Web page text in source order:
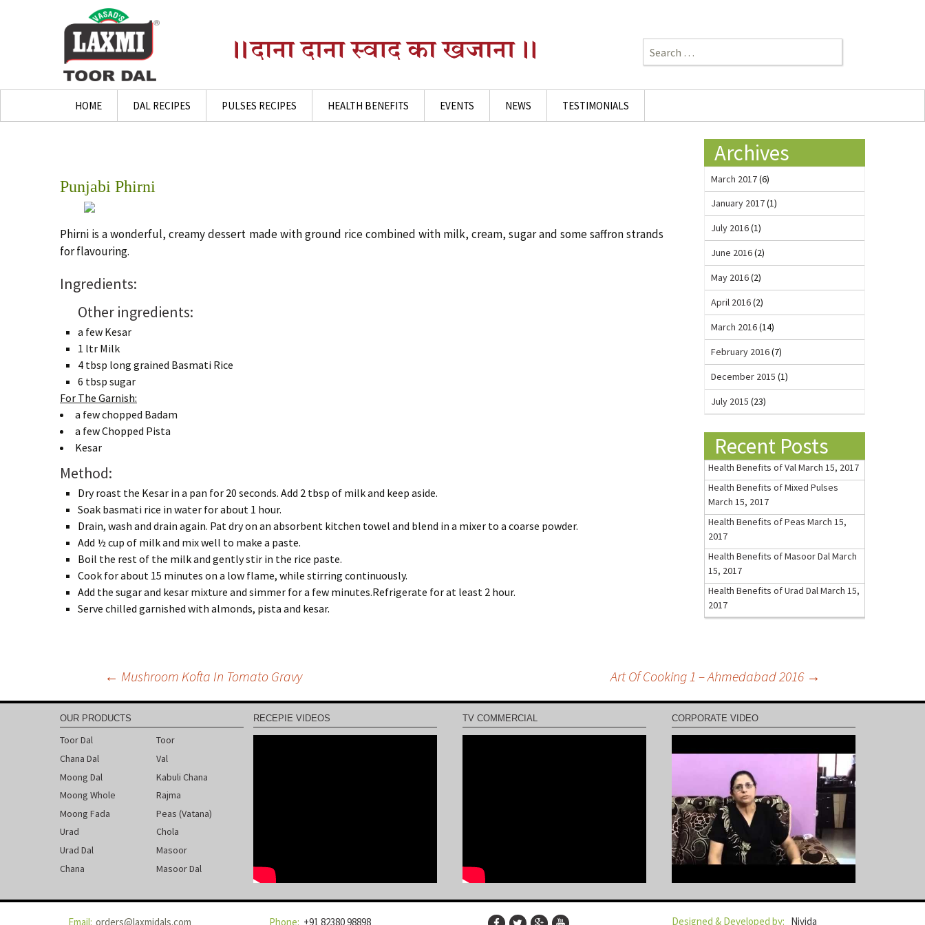
HOME DAL RECIPES PULSES RECIPES HEALTH BENEFITS EVENTS NEWS TESTIMONIALS
Punjabi Phirni
Phirni is a wonderful, creamy dessert made with ground rice combined with milk, cream, sugar and some saffron strands
for flavouring.
Ingredients:
Other ingredients:
a few Kesar
1 ltr Milk
4 tbsp long grained Basmati Rice
6 tbsp sugar
For The Garnish:
a few chopped Badam
a few Chopped Pista
Kesar
Method:
Dry roast the Kesar in a pan for 20 seconds. Add 2 tbsp of milk and keep aside.
Soak basmati rice in water for about 1 hour.
Drain, wash and drain again. Pat dry on an absorbent kitchen towel and blend in a mixer to a coarse powder.
Add ½ cup of milk and mix well to make a paste.
Boil the rest of the milk and gently stir in the rice paste.
Cook for about 15 minutes on a low flame, while stirring continuously.
Add the sugar and kesar mixture and simmer for a few minutes.Refrigerate for at least 2 hour.
Serve chilled garnished with almonds, pista and kesar.
Archives
March 2017(6)
January 2017(1)
July 2016(1)
June 2016(2)
May 2016(2)
April 2016(2)
March 2016(14)
February 2016(7)
December 2015 (1)
July 2015 (23)
Recent Posts
Health Benefits of ValMarch 15, 2017
Health Benefits of Mixed Pulses
March 15, 2017
Health Benefits of Peas March 15,
2017
Health Benefits of Masoor Dal March
15, 2017
Health Benefits of Urad Dal March 15,
2017
Post
navigation
← Mushroom Kofta In Tomato Gravy Art Of Cooking 1 – Ahmedabad 2016 →
OUR PRODUCTS
Toor Dal
Chana Dal
Moong Dal
Moong Whole
Moong Fada
Urad
Urad Dal
Chana
Toor
Val
Kabuli Chana
Rajma
Peas (Vatana)
Chola
Masoor
Masoor Dal
RECEPIE VIDEOS TV COMMERCIAL CORPORATE VIDEO
Email: orders@laxmidals.com Phone: +91 82380 98898 Designed & Developed by: Nivida